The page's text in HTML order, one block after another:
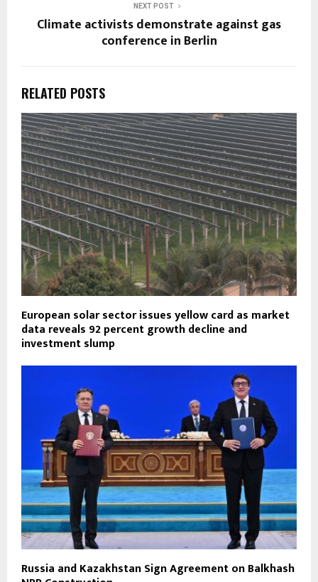
NEXT POST
Climate activists demonstrate against gas
conference in Berlin
RELATED POSTS
European solar sector issues yellow card as market
data reveals 92 percent growth decline and
investment slump
Russia and Kazakhstan Sign Agreement on Balkhash